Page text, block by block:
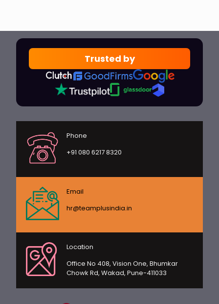
Trusted by
Phone
+91 080 6217 8320
Email
hr@teamplusindia.in
Location
Office No 408, Vision One, Bhumkar
Chowk Rd, Wakad, Pune-411033